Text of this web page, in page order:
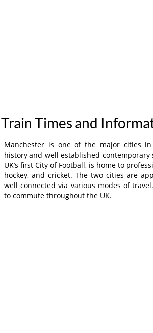
Times and
Manchester is one of the major cities
history and well established
UK’s first City of Football, is home to
hockey, and cricket. The two cities are
well connected via various modes of
to commute throughout the UK.